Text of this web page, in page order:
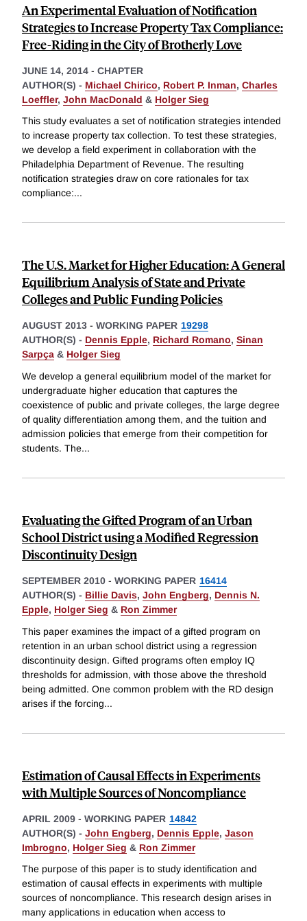
An Experimental Evaluation of Notification
Strategies to Increase Property Tax Compliance:
Free-Riding in the City of Brotherly Love
JUNE 14, 2014 - CHAPTER
AUTHOR(S) - Michael Chirico, Robert P. Inman, Charles
Loeffler, John MacDonald & Holger Sieg
This study evaluates a set of notification strategies intended
to increase property tax collection. To test these strategies,
we develop a field experiment in collaboration with the
Philadelphia Department of Revenue. The resulting
notification strategies draw on core rationales for tax
compliance:...
The U.S. Market for Higher Education: A General
Equilibrium Analysis of State and Private
Colleges and Public Funding Policies
AUGUST 2013 - WORKING PAPER 19298
AUTHOR(S) - Dennis Epple, Richard Romano, Sinan
Sarpça & Holger Sieg
We develop a general equilibrium model of the market for
undergraduate higher education that captures the
coexistence of public and private colleges, the large degree
of quality differentiation among them, and the tuition and
admission policies that emerge from their competition for
students. The...
Evaluating the Gifted Program of an Urban
School District using a Modified Regression
Discontinuity Design
SEPTEMBER 2010 - WORKING PAPER 16414
AUTHOR(S) - Billie Davis, John Engberg, Dennis N.
Epple, Holger Sieg & Ron Zimmer
This paper examines the impact of a gifted program on
retention in an urban school district using a regression
discontinuity design. Gifted programs often employ IQ
thresholds for admission, with those above the threshold
being admitted. One common problem with the RD design
arises if the forcing...
Estimation of Causal Effects in Experiments
with Multiple Sources of Noncompliance
APRIL 2009 - WORKING PAPER 14842
AUTHOR(S) - John Engberg, Dennis Epple, Jason
Imbrogno, Holger Sieg & Ron Zimmer
The purpose of this paper is to study identification and
estimation of causal effects in experiments with multiple
sources of noncompliance. This research design arises in
many applications in education when access to